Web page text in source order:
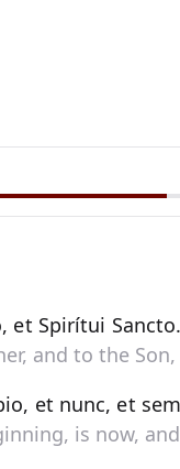
et Spirítui Sancto.
and to the
et nunc, et
is now,